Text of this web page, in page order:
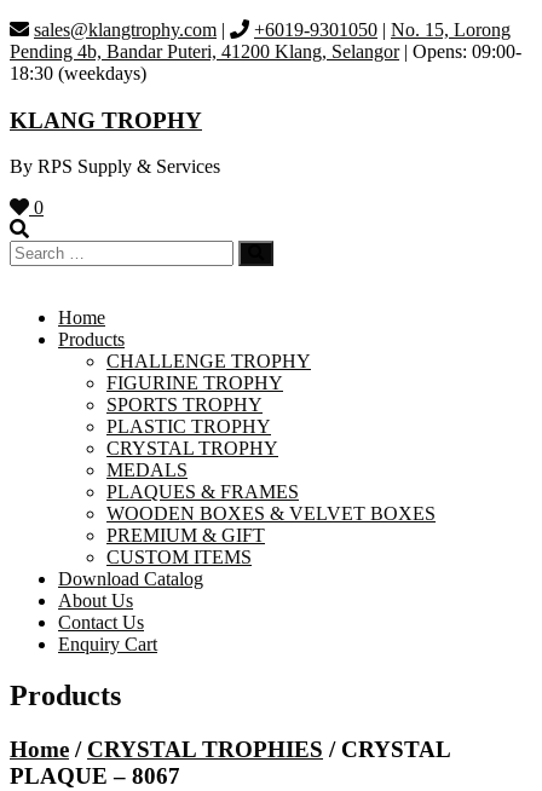
Skip
to
content
sales@klangtrophy.com | +6019-9301050 | No. 15, Lorong
Pending 4b, Bandar Puteri, 41200 Klang, Selangor| Opens: 09:00-
18:30 (weekdays)
KLANG TROPHY
By RPS Supply & Services
0
Home
Products
CHALLENGE TROPHY
FIGURINE TROPHY
SPORTS TROPHY
PLASTIC TROPHY
CRYSTAL TROPHY
MEDALS
PLAQUES & FRAMES
WOODEN BOXES & VELVET BOXES
PREMIUM & GIFT
CUSTOM ITEMS
Download Catalog
About Us
Contact Us
Enquiry Cart
Products
Home / CRYSTAL TROPHIES / CRYSTAL
PLAQUE – 8067